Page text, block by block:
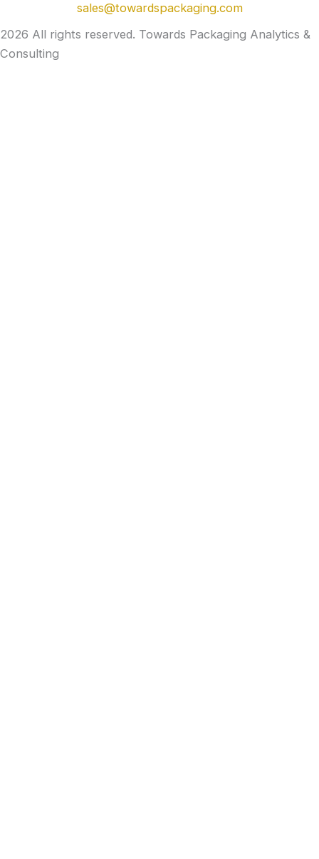
sales@towardspackaging.com
2026 All rights reserved. Towards Packaging Analytics &
Consulting